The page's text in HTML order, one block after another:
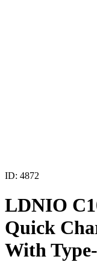
ID: 4872
LDNIO
Quick
With